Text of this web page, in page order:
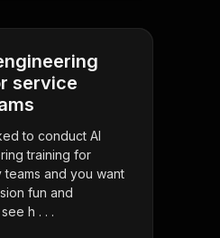
service
to conduct AI
training for
and you want
fun and
h . . .